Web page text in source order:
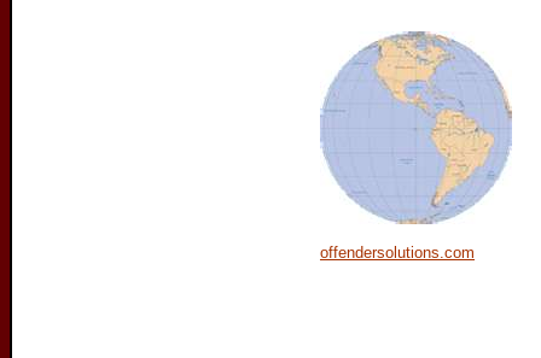
offendersolutions.com